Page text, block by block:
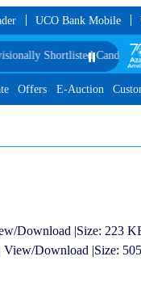
UCO Bank Mobile
Candidates for
⏸️
Offers E-Auction
Download |Size: 223
View/Download |Size: